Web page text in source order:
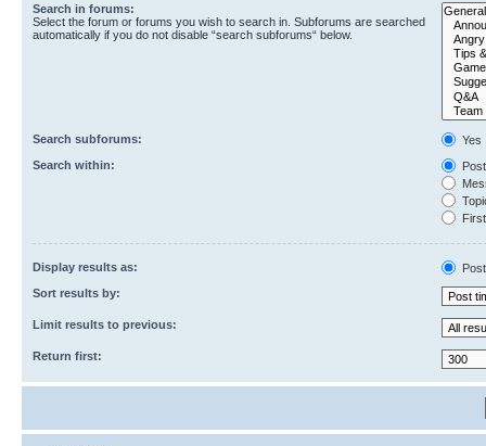
Search in forums:
Select the forum or forums you wish to search in. Subforums are searched
automatically if you do not disable “search subforums“ below.
Search subforums:
Yes
Search within:
Display results as:
Sort results by:
Limit results to previous:
Return first: